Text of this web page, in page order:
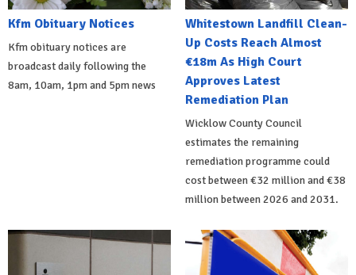
Kfm Obituary Notices
Kfm obituary notices are
broadcast daily following the
8am, 10am, 1pm and 5pm news
Whitestown Landfill Clean-
Up Costs Reach Almost
€18m As High Court
Approves Latest
Remediation Plan
Wicklow County Council
estimates the remaining
remediation programme could
cost between €32 million and €38
million between 2026 and 2031.